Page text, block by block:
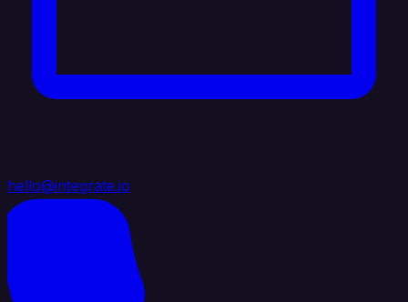
hello@integrate.io